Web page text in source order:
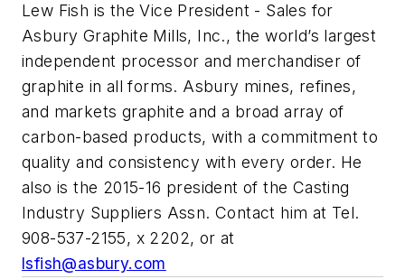
Lew Fish is the Vice President - Sales for
Asbury Graphite Mills, Inc., the world’s largest
independent processor and merchandiser of
graphite in all forms. Asbury mines, refines,
and markets graphite and a broad array of
carbon-based products, with a commitment to
quality and consistency with every order. He
also is the 2015-16 president of the Casting
Industry Suppliers Assn. Contact him at Tel.
908-537-2155, x 2202, or at
lsfish@asbury.com